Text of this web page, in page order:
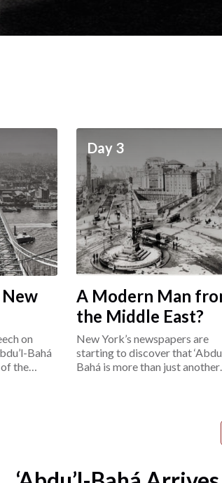
New
on
Bahá
the
Day 3
A Modern Man
the Middle East?
New York’s newspapers are
starting to discover that
Bahá is more than just another